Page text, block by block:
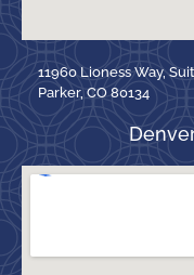
11960 Lioness Way,
Parker, CO 80134